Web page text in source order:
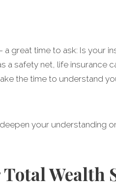
great time to ask: Is your
safety net, life insurance
the time to understand
your understanding
Wealth